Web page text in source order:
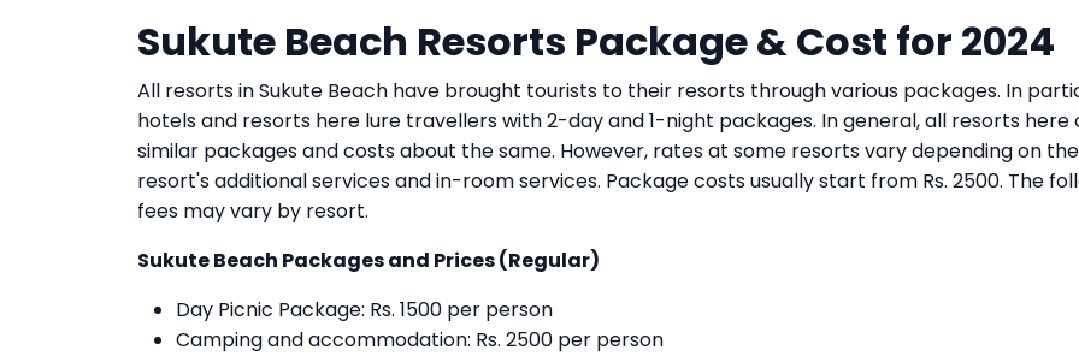
Sukute Beach Resorts Package & Cost for 2024
All resorts in Sukute Beach have brought tourists to their resorts through various packages. In
hotels and resorts here lure travellers with 2-day and 1-night packages. In general, all resorts here
similar packages and costs about the same. However, rates at some resorts vary depending on the
resort's additional services and in-room services. Package costs usually start from Rs. 2500. The
fees may vary by resort.
Sukute Beach Packages and Prices (Regular)
Day Picnic Package: Rs. 1500 per person
Camping and accommodation: Rs. 2500 per person